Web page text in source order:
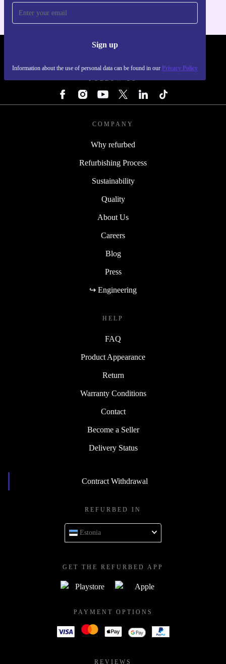
Sign up
Information about the use of personal data can be found in our Privacy Policy
FOLLOW US
COMPANY
Why refurbed
Refurbishing Process
Sustainability
Quality
About Us
Careers
Blog
Press
↪ Engineering
HELP
FAQ
Product Appearance
Return
Warranty Conditions
Contact
Become a Seller
Delivery Status
Contract Withdrawal
REFURBED IN
Estonia
GET THE REFURBED APP
PAYMENT OPTIONS
REVIEWS